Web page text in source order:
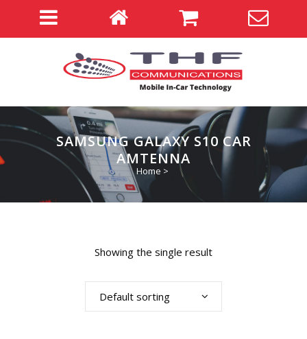
SAMSUNG GALAXY S10 CAR
AMTENNA
Home >
Showing the single result
Default sorting